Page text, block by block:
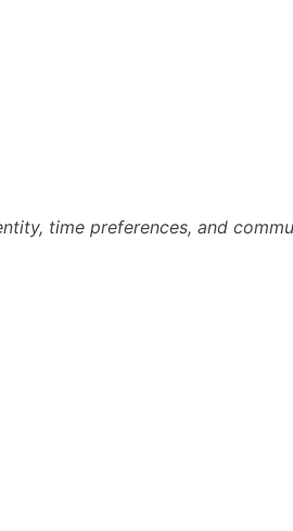
time preferences, and